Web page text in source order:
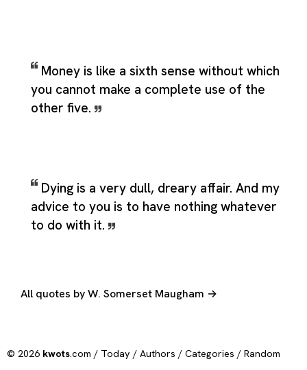
Money is like a sixth sense without which
you cannot make a complete use of the
other five.
Dying is a very dull, dreary affair. And my
advice to you is to have nothing whatever
to do with it.
All quotes by W. Somerset Maugham →
© 2026 kwots.com / Today / Authors / Categories / Random